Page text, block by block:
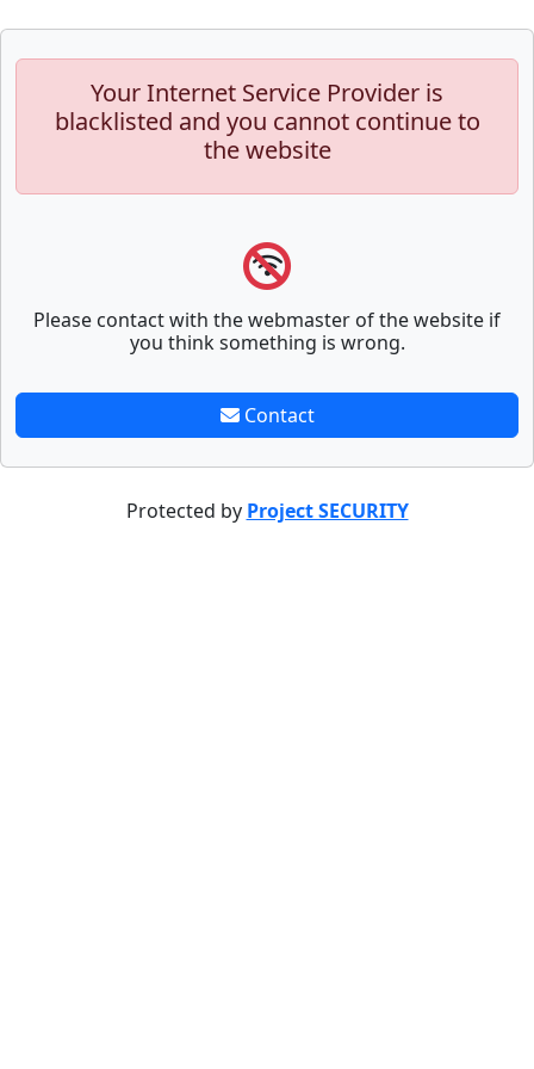
Your Internet Service Provider is
blacklisted and you cannot continue to
the website
Please contact with the webmaster of the website if
you think something is wrong.
Contact
Protected by Project SECURITY